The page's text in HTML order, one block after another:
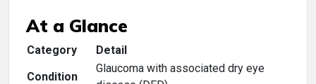
At a Glance
Category
Detail
Condition
Glaucoma with associated dry eye